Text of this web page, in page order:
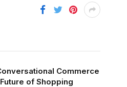
Commerce
of Shopping